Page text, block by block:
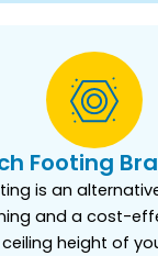
Footing
is an
and a cost-
height of